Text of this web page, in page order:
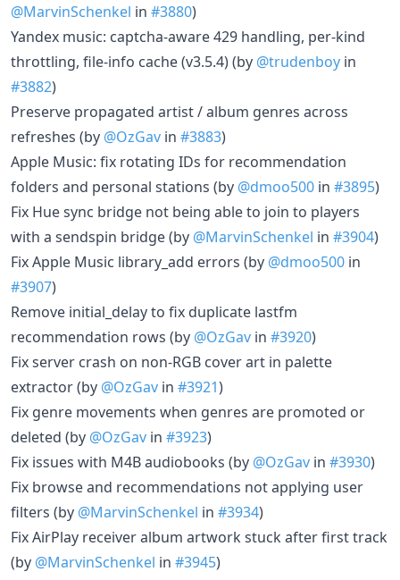
@MarvinSchenkel in #3880)
Yandex music: captcha-aware 429 handling, per-kind
throttling, file-info cache (v3.5.4) (by @trudenboy in
#3882)
Preserve propagated artist / album genres across
refreshes (by @OzGav in #3883)
Apple Music: fix rotating IDs for recommendation
folders and personal stations (by @dmoo500 in #3895)
Fix Hue sync bridge not being able to join to players
with a sendspin bridge (by @MarvinSchenkel in #3904)
Fix Apple Music library_add errors (by @dmoo500 in
#3907)
Remove initial_delay to fix duplicate lastfm
recommendation rows (by @OzGav in #3920)
Fix server crash on non-RGB cover art in palette
extractor (by @OzGav in #3921)
Fix genre movements when genres are promoted or
deleted (by @OzGav in #3923)
Fix issues with M4B audiobooks (by @OzGav in #3930)
Fix browse and recommendations not applying user
filters (by @MarvinSchenkel in #3934)
Fix AirPlay receiver album artwork stuck after first track
(by @MarvinSchenkel in #3945)